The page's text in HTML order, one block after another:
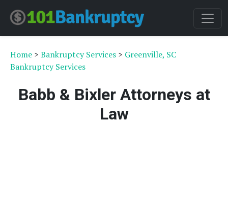
Home > Bankruptcy Services > Greenville, SC
Bankruptcy Services
Babb & Bixler Attorneys at
Law